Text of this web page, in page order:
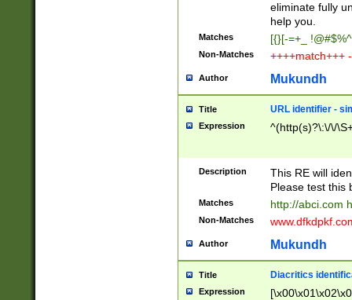
eliminate fully
help you.
Matches [{}[-=+_
Non-Matches ++++match+++
Author Mukundh
Title URL identifier -
Expression ^(http(s)?\:\/\/
Description
This RE will
Please test this
Matches http://abci.com
Non-Matches
Author Mukundh
Title Diacritics
Expression